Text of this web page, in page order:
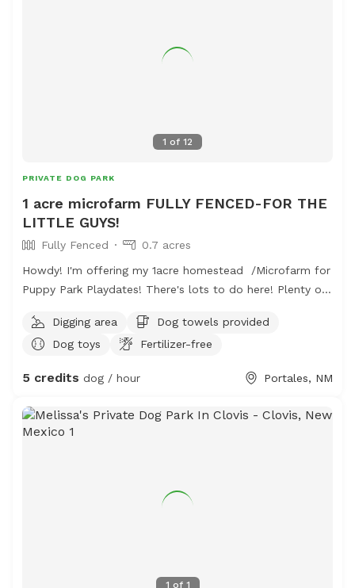
1 of 12
PRIVATE DOG PARK
1 acre microfarm FULLY FENCED-FOR THE
LITTLE GUYS!
Fully Fenced
0.7 acres
Howdy! I'm offering my 1acre homestead /Microfarm for
Puppy Park Playdates! There's lots to do here! Plenty of
acre open grassy field is perfect for long passes and
frisby games. The farmers field behind is a fun spot to
people and silly adults too!) hose and sprinklers available
Access to restroom for humans & Of course water is
This space is encouraged for smaller dogs but all
Digging area
Dog towels provided
Dog toys
Fertilizer-free
5 credits dog / hour Portales, NM
1 of 1